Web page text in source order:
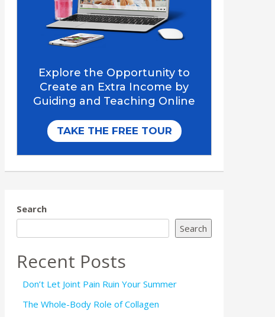
Search
Search
Recent Posts
Don’t Let Joint Pain Ruin Your Summer
The Whole-Body Role of Collagen